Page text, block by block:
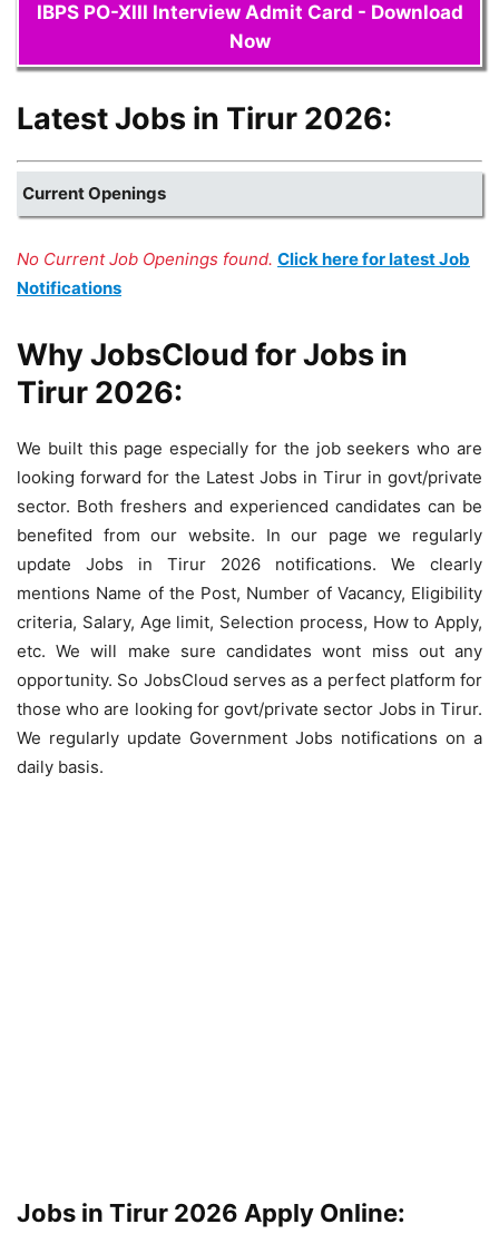
IBPS PO-XIII Interview Admit Card - Download
Now
Latest Jobs in Tirur 2026:
Current Openings
No Current Job Openings found. Click here for latest Job
Notifications
Why JobsCloud for Jobs in
Tirur 2026:
We built this page especially for the job seekers who are
looking forward for the Latest Jobs in Tirur in govt/private
sector. Both freshers and experienced candidates can be
benefited from our website. In our page we regularly
update Jobs in Tirur 2026 notifications. We clearly
mentions Name of the Post, Number of Vacancy, Eligibility
criteria, Salary, Age limit, Selection process, How to Apply,
etc. We will make sure candidates wont miss out any
opportunity. So JobsCloud serves as a perfect platform for
those who are looking for govt/private sector Jobs in Tirur.
We regularly update Government Jobs notifications on a
daily basis.
Jobs in Tirur 2026 Apply Online: